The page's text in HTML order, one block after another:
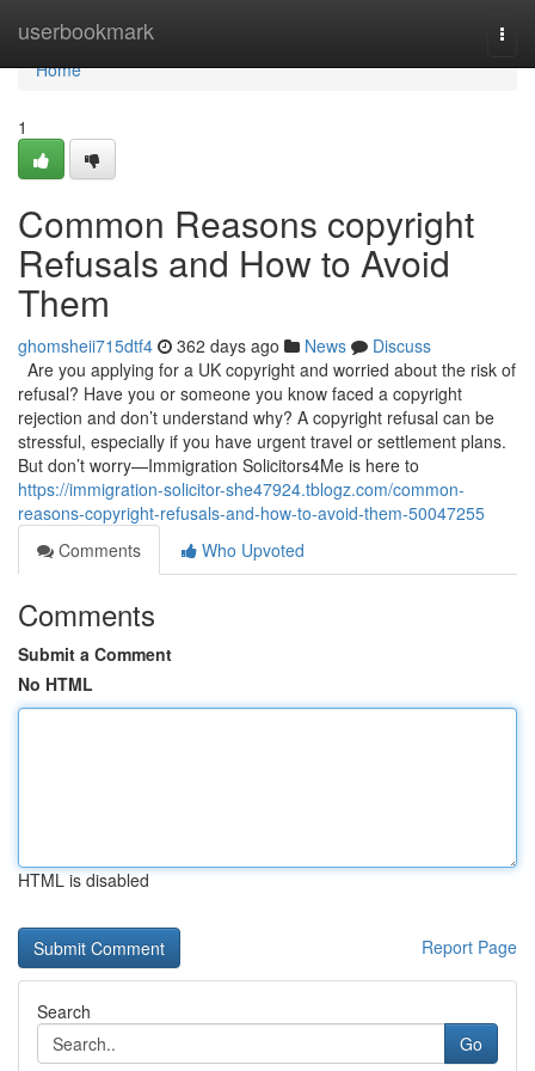
userbookmark
Home
Home
1
Common Reasons copyright
Refusals and How to Avoid
Them
ghomsheii715dtf4 362 days ago News
Discuss
Are you applying for a UK copyright and worried about the risk of
refusal? Have you or someone you know faced a copyright
rejection and don’t understand why? A copyright refusal can be
stressful, especially if you have urgent travel or settlement plans.
But don’t worry—Immigration Solicitors4Me is here to
https://immigration-solicitor-she47924.tblogz.com/common-
reasons-copyright-refusals-and-how-to-avoid-them-50047255
Comments
Who Upvoted
Comments
Submit a Comment
No HTML
HTML is disabled
Report Page
Search
Go